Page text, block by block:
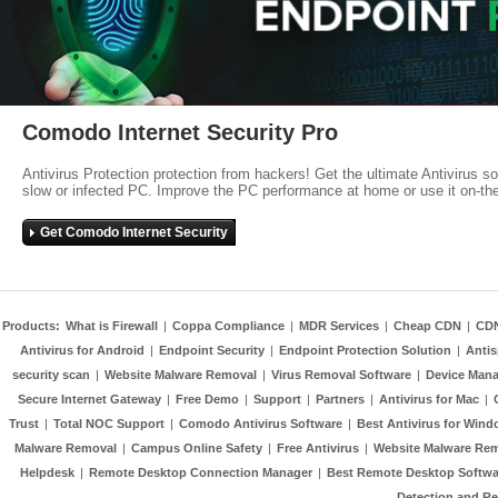
Comodo Internet Security Pro
Antivirus Protection protection from hackers! Get the ultimate Antivirus
slow or infected PC. Improve the PC performance at home or use it on-
Get Comodo Internet Security
Products: What is Firewall | Coppa Compliance | MDR Services | Cheap CDN |
Antivirus for Android | Endpoint Security | Endpoint Protection Solution |
security scan | Website Malware Removal | Virus Removal Software | Device
Secure Internet Gateway | Free Demo | Support | Partners | Antivirus for Mac |
Trust | Total NOC Support | Comodo Antivirus Software | Best Antivirus for
Malware Removal | Campus Online Safety | Free Antivirus | Website Malware
Helpdesk | Remote Desktop Connection Manager | Best Remote Desktop